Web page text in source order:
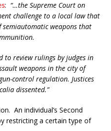
: “…the Supreme Court on
challenge to a local law that
semiautomatic weapons that
to review rulings by judges in
weapons in the city of
control regulation. Justices
dissented.”
An individual’s Second
restricting a certain type of